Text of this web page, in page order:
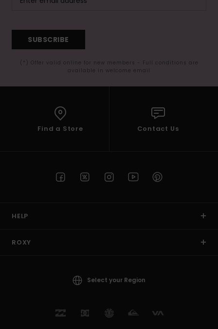
SUBSCRIBE
(*) Offer valid online for new members - Full conditions are
available in welcome email
Find a Store Contact Us
HELP
ROXY
Select your Region